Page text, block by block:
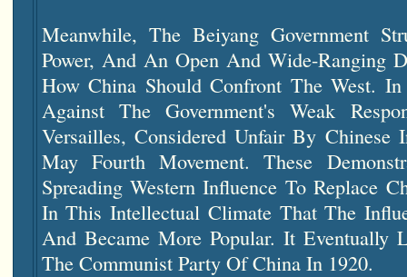
Meanwhile, The Beiyang Government
Power, And An Open And Wide-Ranging
How China Should Confront The West.
Against The Government's Weak
Versailles, Considered Unfair By Chinese
May Fourth Movement. These
Spreading Western Influence To Replace
In This Intellectual Climate That The
And Became More Popular. It Eventually
The Communist Party Of China In 1920.